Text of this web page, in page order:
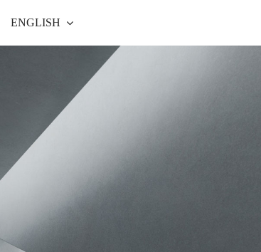
ENGLISH